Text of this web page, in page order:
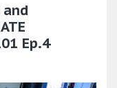
and
Ep.4